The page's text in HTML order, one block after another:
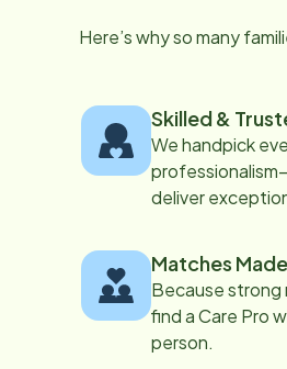
Here’s why so many
Skilled &
We handpick
deliver
Matches
Because
find a Care Pro
person.